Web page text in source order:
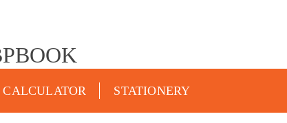
CALCULATOR STATIONERY